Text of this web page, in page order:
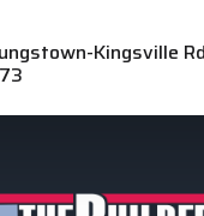
Kingsville